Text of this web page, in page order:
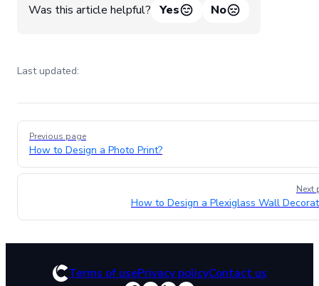
Was this article helpful? Yes No
Last updated:
Pager
Previous page
How to Design a Photo Print?
Next
How to Design a Plexiglass Wall
Terms of usePrivacy policyContact us